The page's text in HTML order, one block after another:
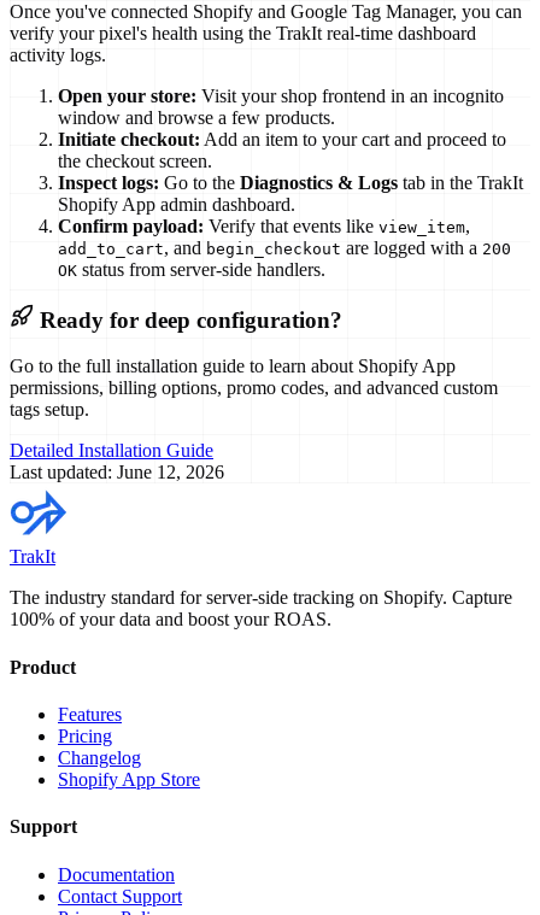
Once you've connected Shopify and Google Tag Manager, you can
verify your pixel's health using the TrakIt real-time dashboard
activity logs.
Open your store: Visit your shop frontend in an incognito
window and browse a few products.
Initiate checkout: Add an item to your cart and proceed to
the checkout screen.
Inspect logs: Go to the Diagnostics & Logs tab in the TrakIt
Shopify App admin dashboard.
Confirm payload: Verify that events like view_item,
add_to_cart, and begin_checkout are logged with a 200
OK status from server-side handlers.
Ready for deep configuration?
Go to the full installation guide to learn about Shopify App
permissions, billing options, promo codes, and advanced custom
tags setup.
Detailed Installation Guide
Last updated: June 12, 2026
TrakIt
The industry standard for server-side tracking on Shopify. Capture
100% of your data and boost your ROAS.
Product
Features
Pricing
Changelog
Shopify App Store
Support
Documentation
Contact Support